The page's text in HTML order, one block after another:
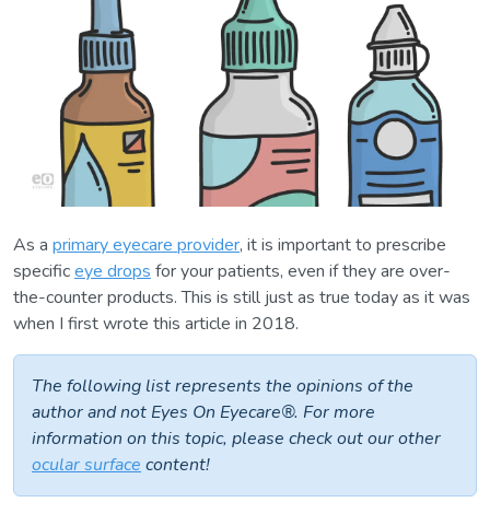
As a primary eyecare provider, it is important to prescribe
specificeye drops for your patients, even if they are over-
the-counter products. This is still just as true today as it was
when I first wrote this article in 2018.
The following list represents the opinions of the
author and not Eyes On Eyecare®. For more
information on this topic, please check out our other
ocular surface content!